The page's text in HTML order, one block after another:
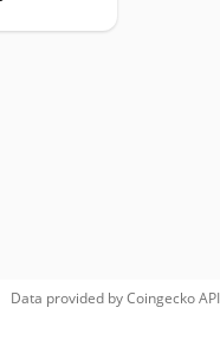
Data provided byCoingeckoAPI